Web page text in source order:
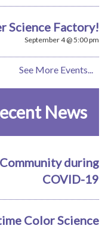
Science Factory!
September 4 @ 5:00 pm
See More Events...
News
during
COVID-19
Color Science